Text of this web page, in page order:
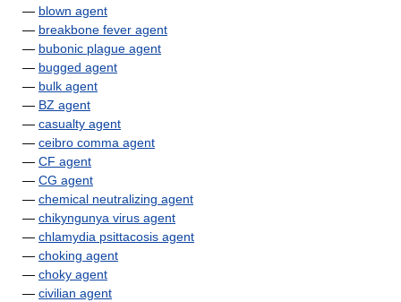
— blown agent
— breakbone fever agent
— bubonic plague agent
— bugged agent
— bulk agent
— BZ agent
— casualty agent
— ceibro comma agent
— CF agent
— CG agent
— chemical neutralizing agent
— chikyngunya virus agent
— chlamydia psittacosis agent
— choking agent
— choky agent
— civilian agent